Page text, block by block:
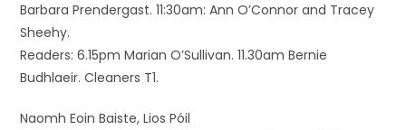
Barbara Prendergast. 11:30am: Ann O’Connor and Tracey
Sheehy.
Readers: 6.15pm Marian O’Sullivan. 11.30am Bernie
Budhlaeir. Cleaners T1.
Naomh Eoin Baiste, Lios Póil